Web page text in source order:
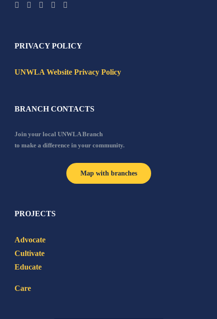
PRIVACY POLICY
UNWLA Website Privacy Policy
BRANCH CONTACTS
Join your local UNWLA Branch
to make a difference in your community.
Map with branches
PROJECTS
Advocate
Cultivate
Educate
Care